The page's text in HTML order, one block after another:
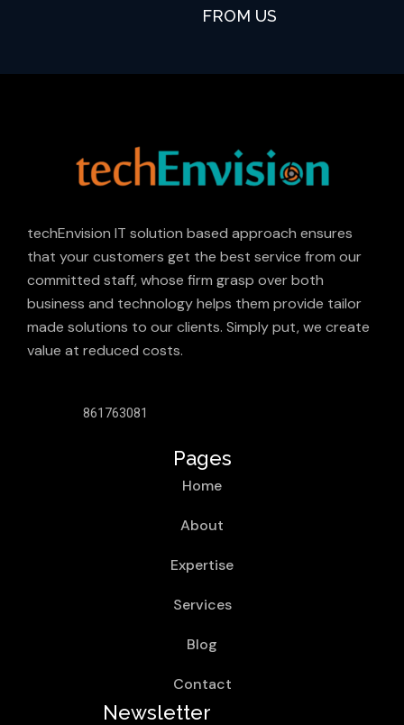
FROM US
techEnvision IT solution based approach ensures
that your customers get the best service from our
committed staff, whose firm grasp over both
business and technology helps them provide tailor
made solutions to our clients. Simply put, we create
value at reduced costs.
861763081
Pages
Home
About
Expertise
Services
Blog
Contact
Newsletter